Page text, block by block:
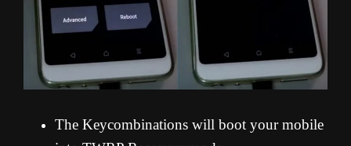
The Keycombinations will boot your mobile